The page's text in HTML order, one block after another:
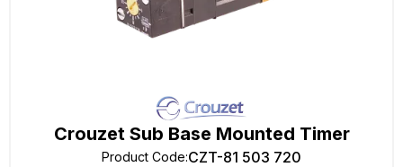
Crouzet Sub Base Mounted Timer
Product Code:CZT-81 503 720